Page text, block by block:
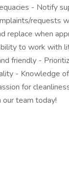
- Notify
requests
replace when
to work with
friendly -
- Knowledge
for
our team today!